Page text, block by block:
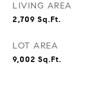
LIVING AREA
2,709 Sq.Ft.
LOT AREA
9,002 Sq.Ft.